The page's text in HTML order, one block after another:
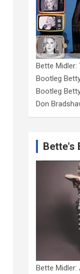
Bette Midler:
Bootleg
Bootleg
Don
Bette's
Bette